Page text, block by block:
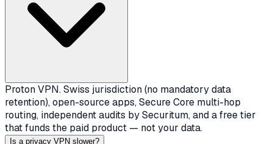
Proton VPN. Swiss jurisdiction (no mandatory data
retention), open-source apps, Secure Core multi-hop
routing, independent audits by Securitum, and a free tier
that funds the paid product — not your data.
Is a privacy VPN slower?